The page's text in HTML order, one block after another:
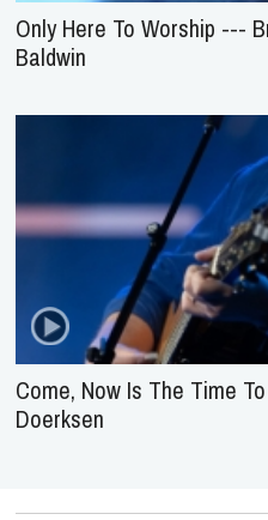
Only Here To Worship ---
Baldwin
Come, Now Is The Time
Doerksen